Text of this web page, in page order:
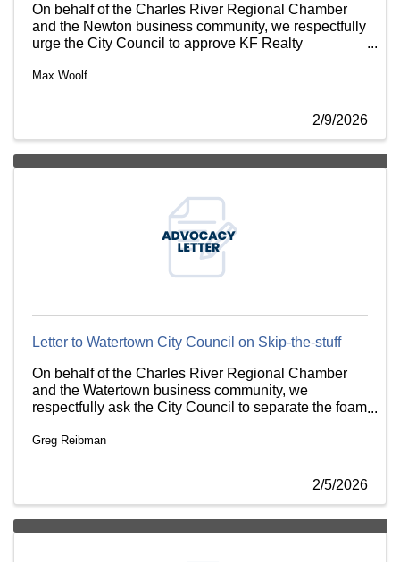
On behalf of the Charles River Regional Chamber
and the Newton business community, we respectfully
urge the City Council to approve KF Realty
California Street and remove the existing restrictive
Max Woolf
2/9/2026
Letter to Watertown City Council on Skip-the-stuff
On behalf of the Charles River Regional Chamber
and the Watertown business community, we
respectfully ask the City Council to separate the foam
proposed “Skip-the-Stuff” ordinance.
Greg Reibman
2/5/2026